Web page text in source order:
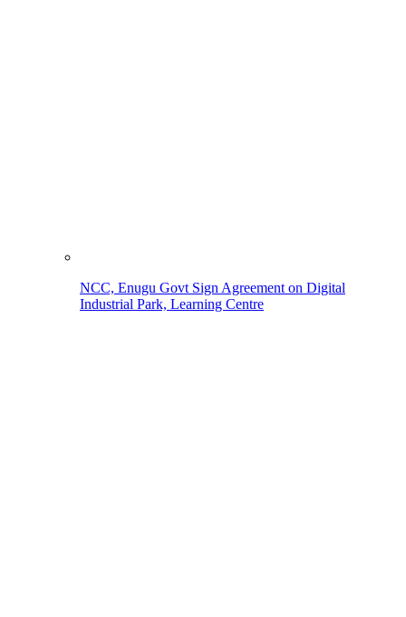
NCC, Enugu Govt Sign Agreement on Digital
Industrial Park, Learning Centre